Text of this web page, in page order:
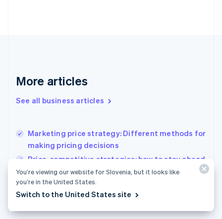
More articles
See all business articles
Marketing price strategy: Different methods for
making pricing decisions
Price-competitive strategies: how to stay ahead
without racing to the bottom
Open banking in Germany: What businesses
need to know
English
Gibraltar
Greece
English简体中文
Hungary
English
English
Ireland
English
ItalianoEnglish
You’re viewing our website for Slovenia, but it looks like
you’re in the United States.
Switch to the United States site